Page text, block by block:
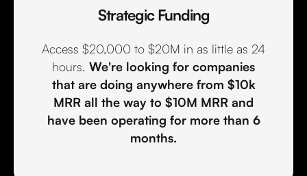
Strategic Funding
Access $20,000 to $20M in as little as 24
hours. We're looking for companies
that are doing anywhere from $10k
MRR all the way to $10M MRR and
have been operating for more than 6
months.